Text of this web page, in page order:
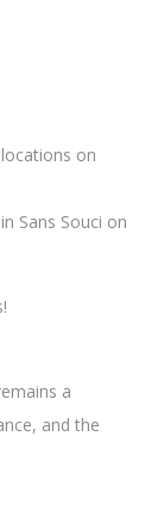
on
Sans Souci on
a
and the